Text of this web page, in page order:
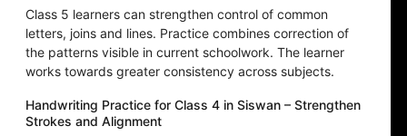
Class 5 learners can strengthen control of common
letters, joins and lines. Practice combines correction of
the patterns visible in current schoolwork. The learner
works towards greater consistency across subjects.
Handwriting Practice for Class 4 in Siswan – Strengthen
Strokes and Alignment